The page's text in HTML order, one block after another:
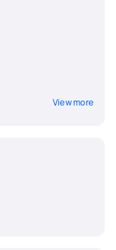
View more